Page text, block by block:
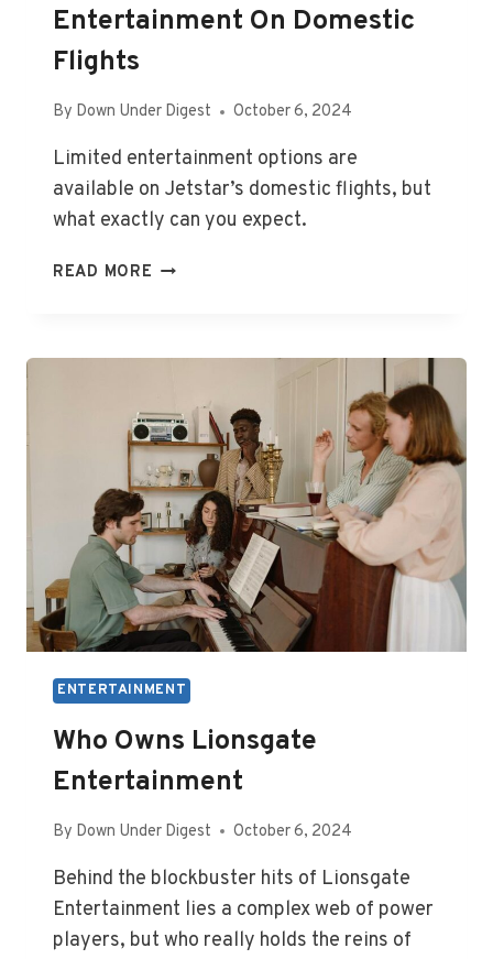
Entertainment On Domestic
Flights
By Down Under Digest October 6, 2024
Limited entertainment options are
available on Jetstar’s domestic flights, but
what exactly can you expect.
READ MORE DOES
DOMESTIC
FLIGHTS
ENTERTAINMENT
Who Owns Lionsgate
Entertainment
By Down Under Digest October 6, 2024
Behind the blockbuster hits of Lionsgate
Entertainment lies a complex web of power
players, but who really holds the reins of